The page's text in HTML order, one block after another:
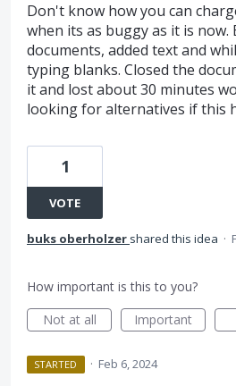
Don't know how you can
when its as buggy as it is
documents, added text and
typing blanks. Closed the
it and lost about 30 minutes
looking for alternatives if this
1
VOTE
buks oberholzer shared this idea ·
How important is this to you?
Not at all
Important
STARTED · Feb 6, 2024